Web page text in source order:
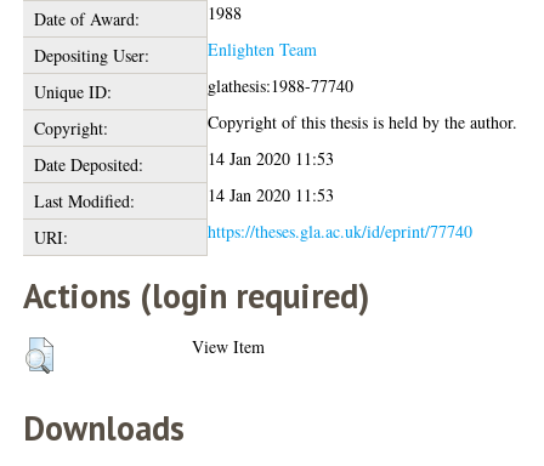
Date of Award:
1988
Depositing User:
Enlighten Team
Unique ID:
glathesis:1988-77740
Copyright:
Copyright of this thesis is held by the author.
Date Deposited:
14 Jan 2020 11:53
Last Modified:
14 Jan 2020 11:53
URI:
https://theses.gla.ac.uk/id/eprint/77740
Actions (login required)
View Item
Downloads